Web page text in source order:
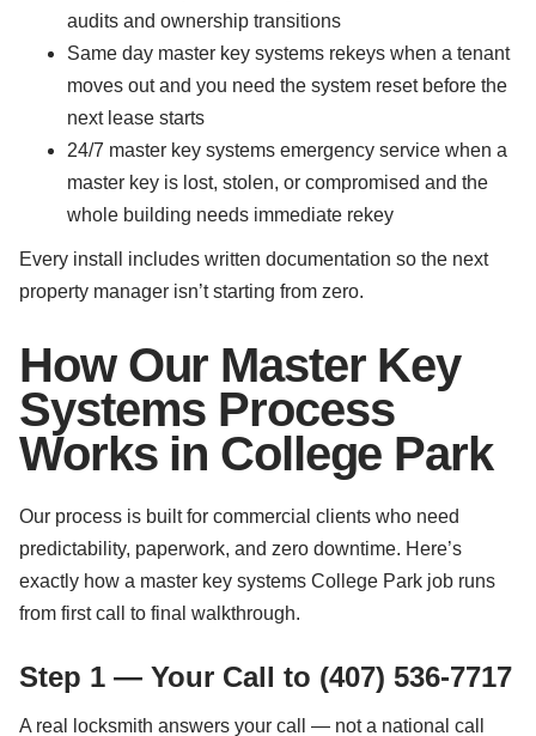
audits and ownership transitions
Same day master key systems rekeys when a tenant
moves out and you need the system reset before the
next lease starts
24/7 master key systems emergency service when a
master key is lost, stolen, or compromised and the
whole building needs immediate rekey
Every install includes written documentation so the next
property manager isn’t starting from zero.
How Our Master Key
Systems Process
Works in College Park
Our process is built for commercial clients who need
predictability, paperwork, and zero downtime. Here’s
exactly how a master key systems College Park job runs
from first call to final walkthrough.
Step 1 — Your Call to (407) 536-7717
A real locksmith answers your call — not a national call